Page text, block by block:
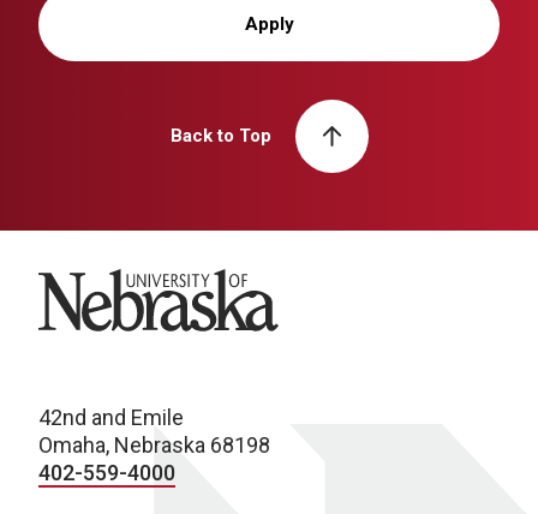
Apply
Back to Top
University of Nebraska
42nd and Emile
Omaha, Nebraska 68198
402-559-4000